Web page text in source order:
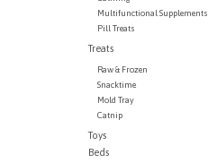
Multifunctional Supplements
Pill Treats
Treats
Raw & Frozen
Snacktime
Mold Tray
Catnip
Toys
Beds